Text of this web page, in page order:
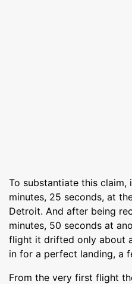
To substantiate this
minutes, 25 seconds, at
Detroit. And after being
minutes, 50 seconds at
flight it drifted only about
in for a perfect landing, a
From the very first flight